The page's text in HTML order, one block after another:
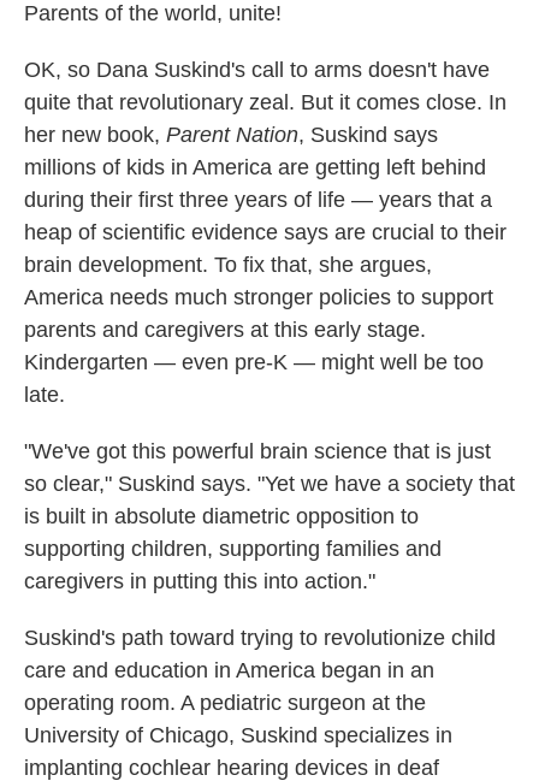
Parents of the world, unite!
OK, so Dana Suskind's call to arms doesn't have
quite that revolutionary zeal. But it comes close. In
her new book, Parent Nation, Suskind says
millions of kids in America are getting left behind
during their first three years of life — years that a
heap of scientific evidence says are crucial to their
brain development. To fix that, she argues,
America needs much stronger policies to support
parents and caregivers at this early stage.
Kindergarten — even pre-K — might well be too
late.
"We've got this powerful brain science that is just
so clear," Suskind says. "Yet we have a society that
is built in absolute diametric opposition to
supporting children, supporting families and
caregivers in putting this into action."
Suskind's path toward trying to revolutionize child
care and education in America began in an
operating room. A pediatric surgeon at the
University of Chicago, Suskind specializes in
implanting cochlear hearing devices in deaf